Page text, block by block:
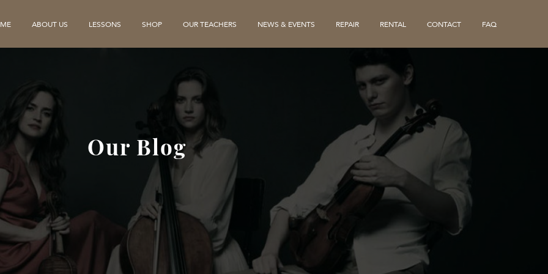
ABOUT US LESSONS SHOP OUR TEACHERS NEWS & EVENTS REPAIR RENTAL CONTACT FAQ
Our Blog